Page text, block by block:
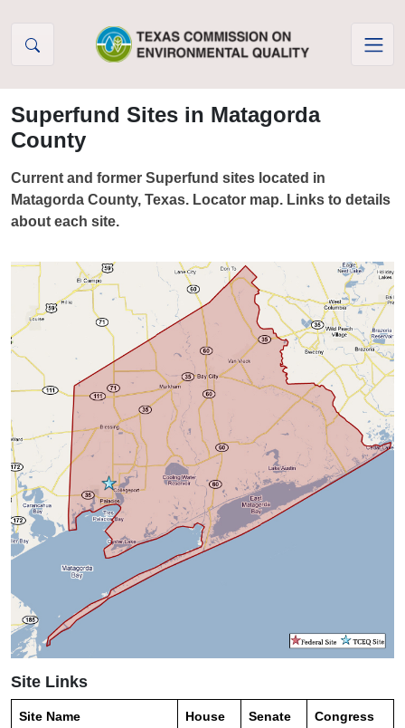
Superfund Sites in Matagorda
County
Current and former Superfund sites located in
Matagorda County, Texas. Locator map. Links to details
about each site.
Site Links
Site Name House Senate Congress